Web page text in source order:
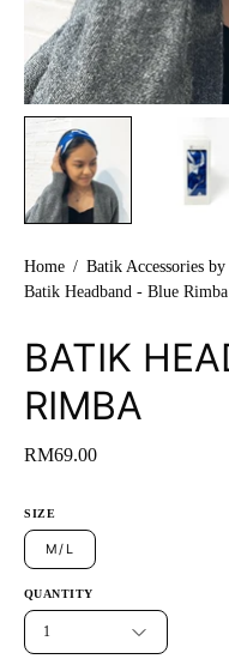
Home / Batik Accessories
Batik Headband - Blue Rimba
BATIK
RIMBA
RM69.00
SIZE
M/L
QUANTITY
1